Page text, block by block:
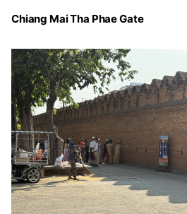
Chiang Mai Tha Phae Gate